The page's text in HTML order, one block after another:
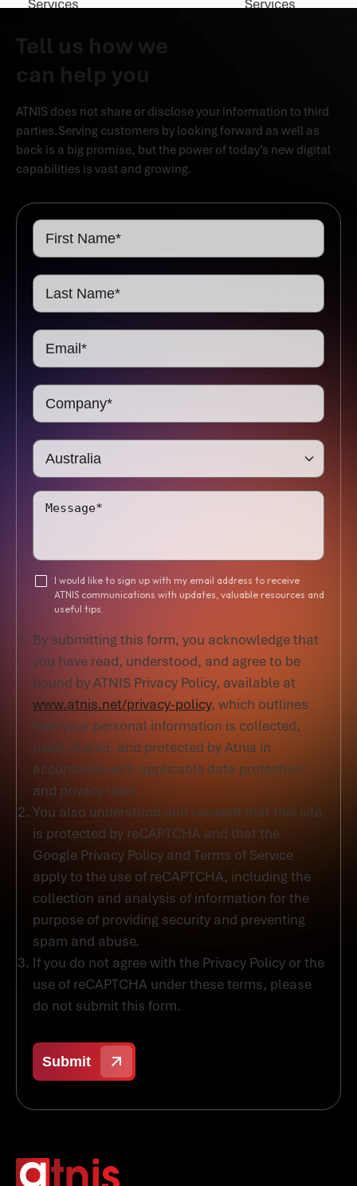
Tell us how we
can help you
ATNIS does not share or disclose your information to third
parties.Serving customers by looking forward as well as
back is a big promise, but the power of today’s new digital
capabilities is vast and growing.
I would like to sign up with my email address to receive
ATNIS communications with updates, valuable resources and
useful tips.
By submitting this form, you acknowledge that
you have read, understood, and agree to be
bound by ATNIS Privacy Policy, available at
www.atnis.net/privacy-policy, which outlines
how your personal information is collected,
used, stored, and protected by Atnis in
accordance with applicable data protection
and privacy laws.
You also understand and consent that this site
is protected by reCAPTCHA and that the
Google Privacy Policy and Terms of Service
apply to the use of reCAPTCHA, including the
collection and analysis of information for the
purpose of providing security and preventing
spam and abuse.
If you do not agree with the Privacy Policy or the
use of reCAPTCHA under these terms, please
do not submit this form.